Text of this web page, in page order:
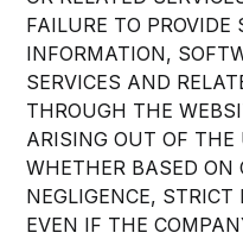
FAILURE TO PROVIDE
INFORMATION,
SERVICES AND
THROUGH THE
ARISING OUT OF THE
WHETHER BASED ON
NEGLIGENCE,
EVEN IF THE